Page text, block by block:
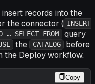
records into the
the connector ( INSERT
… SELECT FROM
query
the CATALOG
before
the Deploy workflow.
Copy